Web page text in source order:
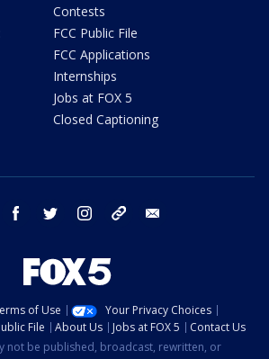
Contests
FCC Public File
FCC Applications
Internships
Jobs at FOX 5
Closed Captioning
youtube facebook twitter instagram tiktok
of Use
Your Privacy Choices
File About Us Jobs at FOX 5
Contact Us
not be published, broadcast, rewritten, or